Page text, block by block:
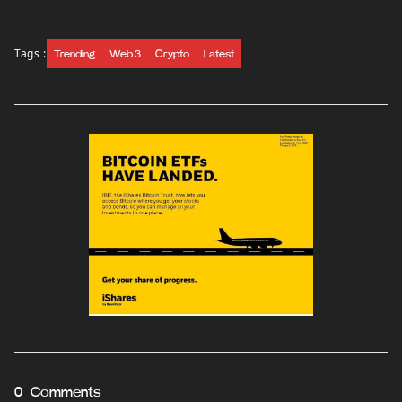
Tags : Trending Web 3 Crypto Latest
0 Comments